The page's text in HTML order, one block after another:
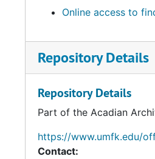
Online access to
Repository Details
Repository Details
Part of the Acadian
https://www.umfk.edu/
Contact: